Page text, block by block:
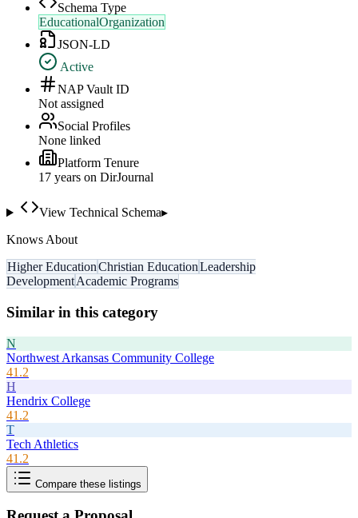
Schema Type
EducationalOrganization
JSON-LD
Active
NAP Vault ID
Not assigned
Social Profiles
None linked
Platform Tenure
17 years on DirJournal
View Technical Schema▸
Knows About
Higher EducationChristian EducationLeadership
DevelopmentAcademic Programs
Similar in this category
N
Northwest Arkansas Community College
41.2
H
Hendrix College
41.2
T
Tech Athletics
41.2
Compare these listings